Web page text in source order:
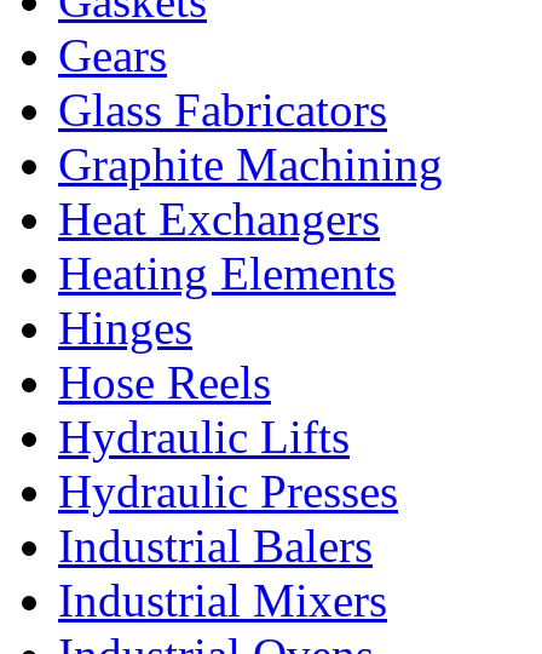
Gears
Glass Fabricators
Graphite Machining
Heat Exchangers
Heating Elements
Hinges
Hose Reels
Hydraulic Lifts
Hydraulic Presses
Industrial Balers
Industrial Mixers